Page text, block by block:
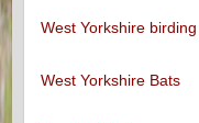
West Yorkshire birding
West Yorkshire Bats